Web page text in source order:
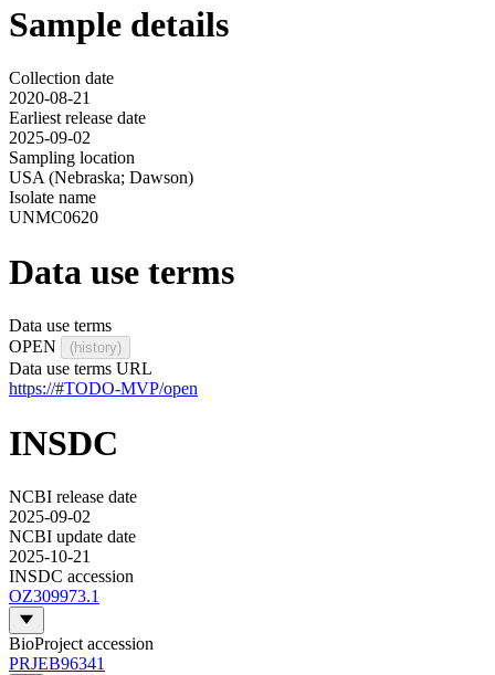
Sample details
Collection date
2020-08-21
Earliest release date
2025-09-02
Sampling location
USA (Nebraska; Dawson)
Isolate name
UNMC0620
Data use terms
Data use terms
OPEN
(history)
Data use terms URL
https://#TODO-MVP/open
INSDC
NCBI release date
2025-09-02
NCBI update date
2025-10-21
INSDC accession
OZ309973.1
BioProject accession
PRJEB96341